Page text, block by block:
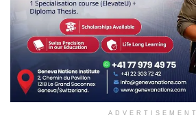
ADVERTISEMENT